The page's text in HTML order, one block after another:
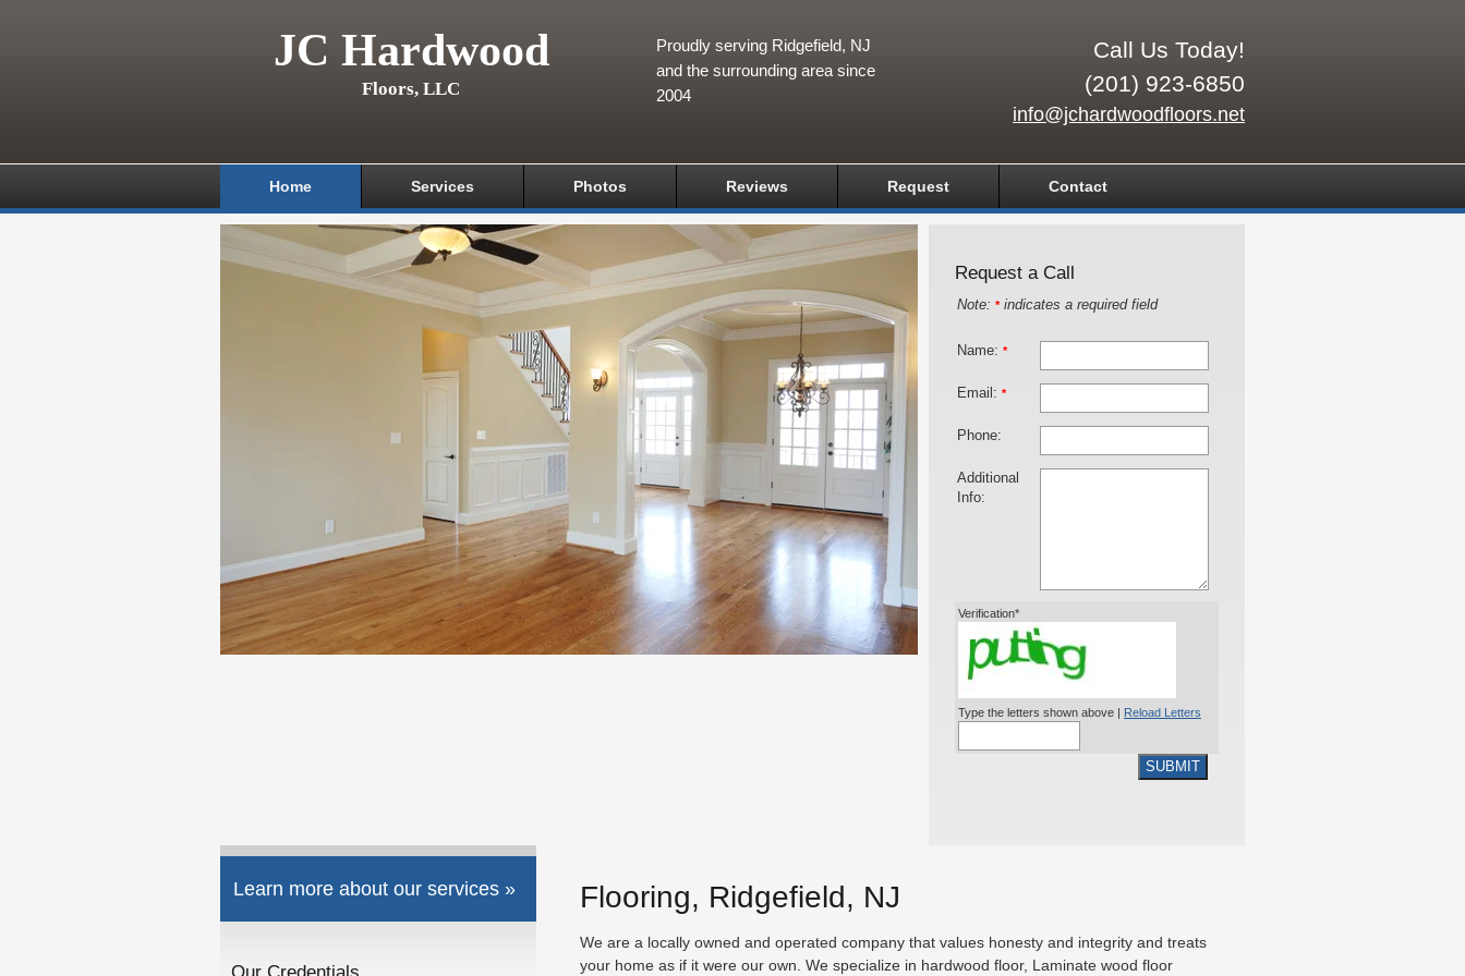
JC Hardwood
Floors, LLC
Call Us Today!
(201) 923-6850
info@jchardwoodfloors.net
Proudly serving Ridgefield, NJ
and the surrounding area since
2004
Home Services Photos Reviews Request Contact
Request a Call
Note: *indicates a required field
Name: *
Email: *
Phone:
Additional
Info:
Verification*
Type the letters shown above | Reload Letters
SUBMIT
Learn more about our services » Flooring, Ridgefield, NJ
We are a locally owned and operated company that values honesty and integrity and treats
your home as if it were our own. We specialize in hardwood floor, Laminate wood floor